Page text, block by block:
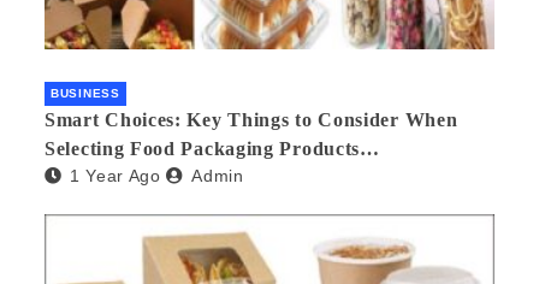
BUSINESS
Smart Choices: Key Things to Consider When
Selecting Food Packaging Products
Manufacturers
1 Year Ago Admin